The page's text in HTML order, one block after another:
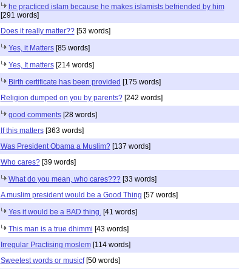
he practiced islam because he makes islamists befriended by him
[291 words]
Does it really matter??[53 words]
Yes, it Matters[85 words]
Yes, It matters[214 words]
Birth certificate has been provided [175 words]
Religion dumped on you by parents?[242 words]
good comments[28 words]
If this matters[363 words]
Was President Obama a Muslim?[137 words]
Who cares?[39 words]
What do you mean, who cares???[33 words]
A muslim president would be a Good Thing [57 words]
Yes it would be a BAD thing.[41 words]
This man is a true dhimmi [43 words]
Irregular Practising moslem[114 words]
Sweetest words or musicf[50 words]